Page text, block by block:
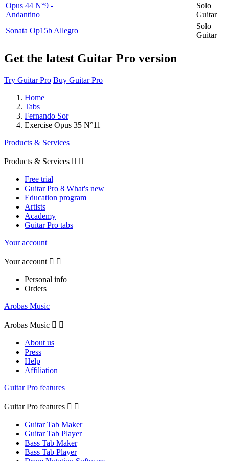
Opus 44 N°9 -
Andantino
Solo
Guitar
Sonata Op15b Allegro
Solo
Guitar
Get the latest Guitar Pro version
Try Guitar Pro Buy Guitar Pro
Home
Tabs
Fernando Sor
Exercise Opus 35 N°11
Products & Services
Products & Services  
Free trial
Guitar Pro 8 What's new
Education program
Artists
Academy
Guitar Pro tabs
Your account
Your account  
Personal info
Orders
Arobas Music
Arobas Music  
About us
Press
Help
Affiliation
Guitar Pro features
Guitar Pro features  
Guitar Tab Maker
Guitar Tab Player
Bass Tab Maker
Bass Tab Player